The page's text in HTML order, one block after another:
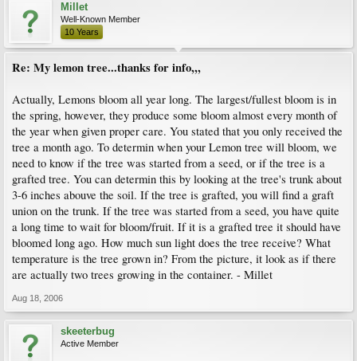
Millet
Well-Known Member
10 Years
Re: My lemon tree...thanks for info,,,
Actually, Lemons bloom all year long. The largest/fullest bloom is in
the spring, however, they produce some bloom almost every month of
the year when given proper care. You stated that you only received the
tree a month ago. To determin when your Lemon tree will bloom, we
need to know if the tree was started from a seed, or if the tree is a
grafted tree. You can determin this by looking at the tree's trunk about
3-6 inches abouve the soil. If the tree is grafted, you will find a graft
union on the trunk. If the tree was started from a seed, you have quite
a long time to wait for bloom/fruit. If it is a grafted tree it should have
bloomed long ago. How much sun light does the tree receive? What
temperature is the tree grown in? From the picture, it look as if there
are actually two trees growing in the container. - Millet
Aug 18, 2006
skeeterbug
Active Member